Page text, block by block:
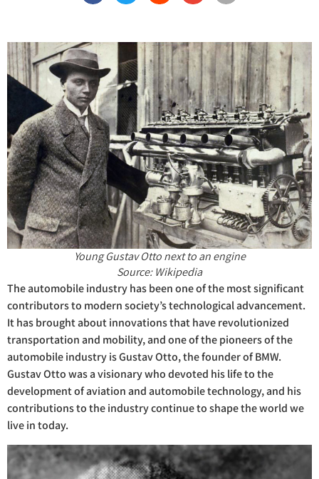
Young Gustav Otto next to an engine
Source: Wikipedia
The automobile industry has been one of the most significant
contributors to modern society’s technological advancement.
It has brought about innovations that have revolutionized
transportation and mobility, and one of the pioneers of the
automobile industry is Gustav Otto, the founder of BMW.
Gustav Otto was a visionary who devoted his life to the
development of aviation and automobile technology, and his
contributions to the industry continue to shape the world we
live in today.